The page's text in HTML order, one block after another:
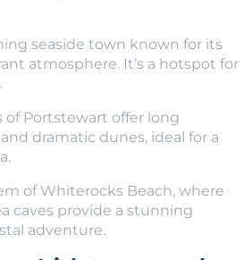
seaside town known for its
atmosphere. It’s a hotspot for
of Portstewart offer long
dramatic dunes, ideal for a
of Whiterocks Beach, where
caves provide a stunning
adventure.